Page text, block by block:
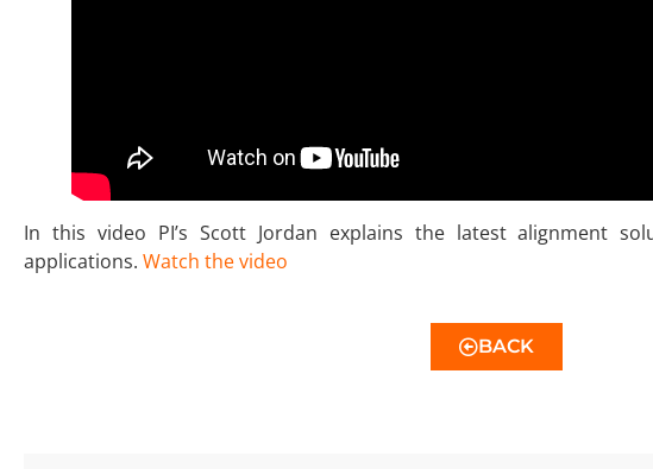
In this video PI’s Scott Jordan explains the latest alignment
applications. Watch the video
BACK